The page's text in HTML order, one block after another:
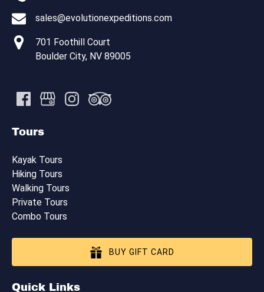
sales@evolutionexpeditions.com
701 Foothill Court
Boulder City, NV 89005
Tours
Kayak Tours
Hiking Tours
Walking Tours
Private Tours
Combo Tours
BUY GIFT CARD
Quick Links